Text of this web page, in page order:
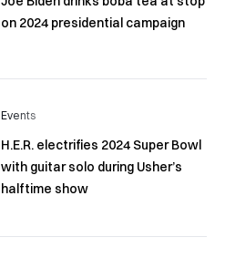
on 2024 presidential campaign
Events
H.E.R. electrifies 2024 Super Bowl
with guitar solo during Usher’s
halftime show